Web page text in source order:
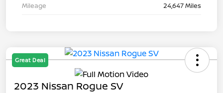
Mileage
24,647 Miles
Great Deal
2023 Nissan Rogue SV